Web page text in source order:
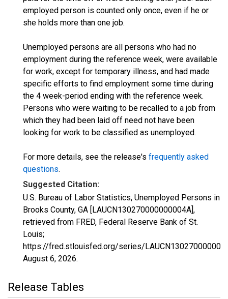
employed person is counted only once, even if he or
she holds more than one job.
Unemployed persons are all persons who had no
employment during the reference week, were available
for work, except for temporary illness, and had made
specific efforts to find employment some time during
the 4 week-period ending with the reference week.
Persons who were waiting to be recalled to a job from
which they had been laid off need not have been
looking for work to be classified as unemployed.
For more details, see the release's frequently asked
questions.
Suggested Citation:
U.S. Bureau of Labor Statistics, Unemployed Persons in
Brooks County, GA [LAUCN130270000000004A],
retrieved from FRED, Federal Reserve Bank of St.
Louis;
https://fred.stlouisfed.org/series/
August 6, 2026.
Release Tables